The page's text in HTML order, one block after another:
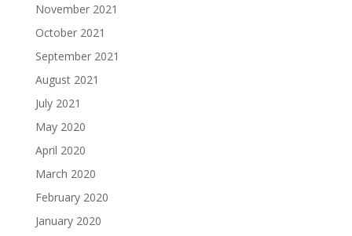
November 2021
October 2021
September 2021
August 2021
July 2021
May 2020
April 2020
March 2020
February 2020
January 2020